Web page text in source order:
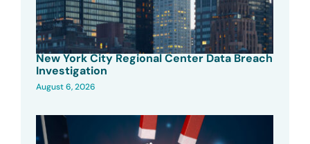
New York City Regional Center Data Breach
Investigation
August 6, 2026